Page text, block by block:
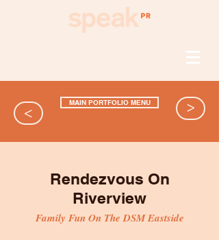
>
MAIN PORTFOLIO MENU >
Rendezvous On
Riverview
Family Fun On The DSM Eastside